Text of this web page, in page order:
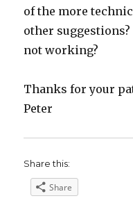
of the more
other
not working?
Thanks for your
Peter
Share this:
Share